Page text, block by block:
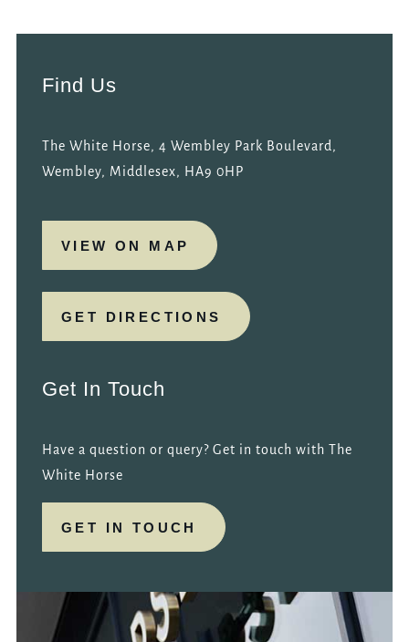
Find Us
The White Horse, 4 Wembley Park Boulevard,
Wembley, Middlesex, HA9 0HP
VIEW ON MAP
GET DIRECTIONS
Get In Touch
Have a question or query? Get in touch with The
White Horse
GET IN TOUCH